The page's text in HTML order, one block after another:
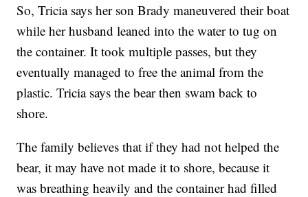
So, Tricia says her son Brady maneuvered their boat
while her husband leaned into the water to tug on
the container. It took multiple passes, but they
eventually managed to free the animal from the
plastic. Tricia says the bear then swam back to
shore.
The family believes that if they had not helped the
bear, it may have not made it to shore, because it
was breathing heavily and the container had filled